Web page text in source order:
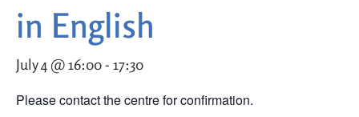
in English
July 4 @ 16:00- 17:30
Please contact the centre for confirmation.